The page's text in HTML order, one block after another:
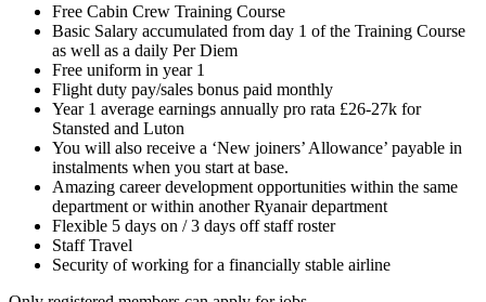
Free Cabin Crew Training Course
Basic Salary accumulated from day 1 of the Training Course
as well as a daily Per Diem
Free uniform in year 1
Flight duty pay/sales bonus paid monthly
Year 1 average earnings annually pro rata £26-27k for
Stansted and Luton
You will also receive a ‘New joiners’ Allowance’ payable in
instalments when you start at base.
Amazing career development opportunities within the same
department or within another Ryanair department
Flexible 5 days on / 3 days off staff roster
Staff Travel
Security of working for a financially stable airline